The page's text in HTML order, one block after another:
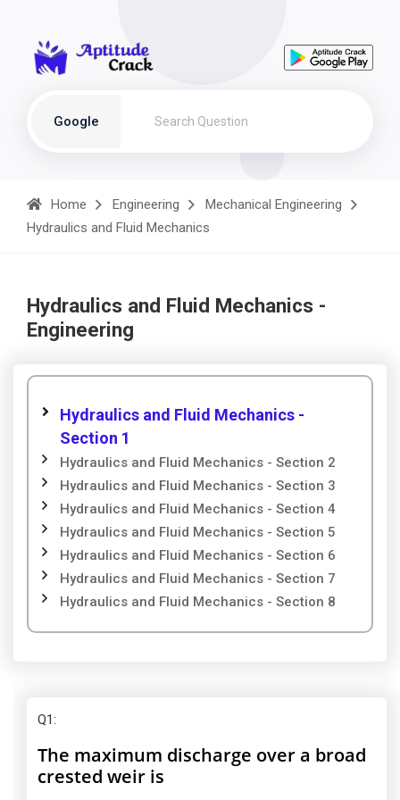
Google
Home Engineering
Mechanical Engineering
Hydraulics and Fluid Mechanics
Hydraulics and Fluid Mechanics -
Engineering
Hydraulics and Fluid Mechanics -
Section 1
Hydraulics and Fluid Mechanics - Section 2
Hydraulics and Fluid Mechanics - Section 3
Hydraulics and Fluid Mechanics - Section 4
Hydraulics and Fluid Mechanics - Section 5
Hydraulics and Fluid Mechanics - Section 6
Hydraulics and Fluid Mechanics - Section 7
Hydraulics and Fluid Mechanics - Section 8
Q1:
The maximum discharge over a broad
crested weir is